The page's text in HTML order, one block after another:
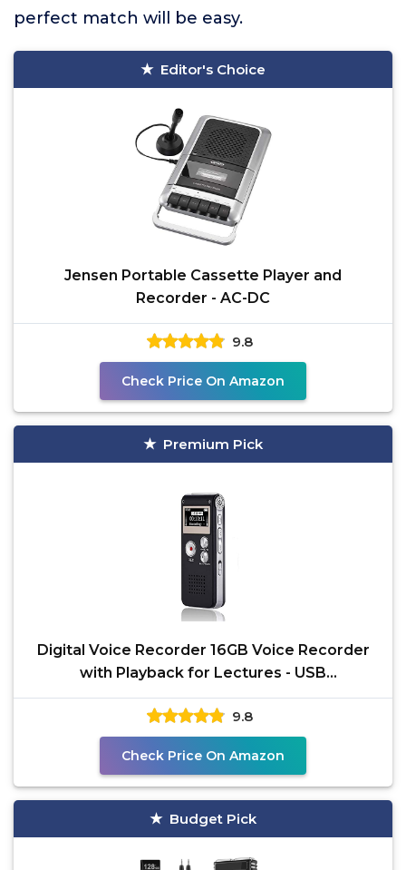
perfect match will be easy.
Editor's Choice
Jensen Portable Cassette Player and
Recorder - AC-DC
9.8
Check Price On Amazon
Premium Pick
Digital Voice Recorder 16GB Voice Recorder
with Playback for Lectures - USB
Rechargeable Dictaphone
9.8
Check Price On Amazon
Budget Pick